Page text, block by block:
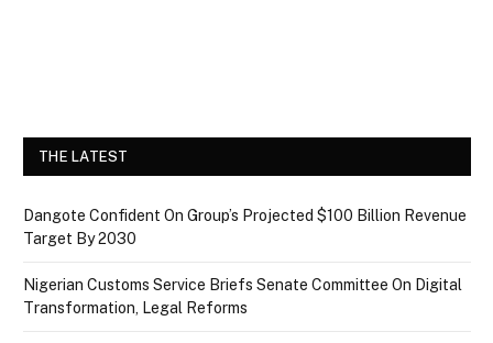
THE LATEST
Dangote Confident On Group’s Projected $100 Billion Revenue
Target By 2030
Nigerian Customs Service Briefs Senate Committee On Digital
Transformation, Legal Reforms